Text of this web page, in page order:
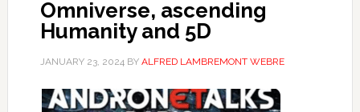
Omniverse, ascending
Humanity and 5D
JANUARY 23, 2024BY ALFRED LAMBREMONT WEBRE